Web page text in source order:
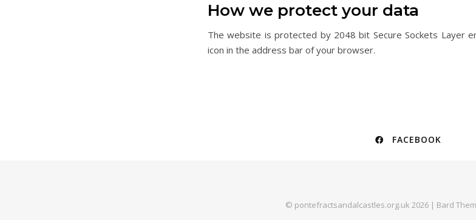
How we protect your data
The website is protected by 2048 bit Secure Sockets Layer
icon in the address bar of your browser.
FACEBOOK
© pontefractsandalcastles.org.uk 2026 | Bard